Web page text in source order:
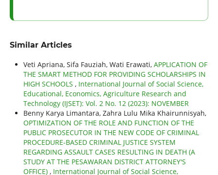
Similar Articles
Veti Apriana, Sifa Fauziah, Wati Erawati, APPLICATION OF
THE SMART METHOD FOR PROVIDING SCHOLARSHIPS IN
HIGH SCHOOLS , International Journal of Social Science,
Educational, Economics, Agriculture Research and
Technology (IJSET): Vol. 2 No. 12 (2023): NOVEMBER
Benny Karya Limantara, Zahra Lulu Mika Khairunnisyah,
OPTIMIZATION OF THE ROLE AND FUNCTION OF THE
PUBLIC PROSECUTOR IN THE NEW CODE OF CRIMINAL
PROCEDURE-BASED CRIMINAL JUSTICE SYSTEM
REGARDING ASSAULT CASES RESULTING IN DEATH (A
STUDY AT THE PESAWARAN DISTRICT ATTORNEY'S
OFFICE) , International Journal of Social Science,